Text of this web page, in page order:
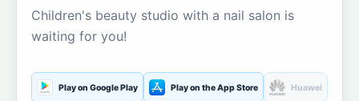
Children's beauty studio with a nail salon is
waiting for you!
Play on Google Play Play on the App Store Huawei